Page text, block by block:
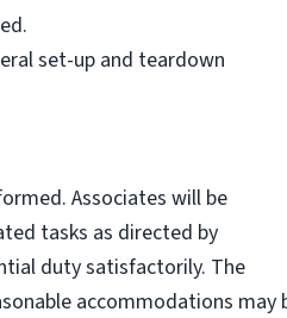
set-up and teardown
Associates will be
tasks as directed by
duty satisfactorily. The
accommodations may